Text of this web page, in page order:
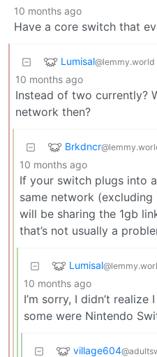
10 months ago
Have a core switch that
Lumisal@lemmy.world
10 months ago
Instead of two currently?
network then?
Brkdncr
10 months ago
If your switch plugs into
same network
will be sharing the 1gb
that’s not usually a
Lumisal
10 months ago
I’m sorry, I didn’t
some were Nintendo
village604